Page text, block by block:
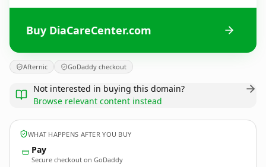
Buy DiaCareCenter.com
Afternic GoDaddy checkout
Not interested in buying this domain?
Browse relevant content instead
WHAT HAPPENS AFTER YOU BUY
Pay
Secure checkout on GoDaddy